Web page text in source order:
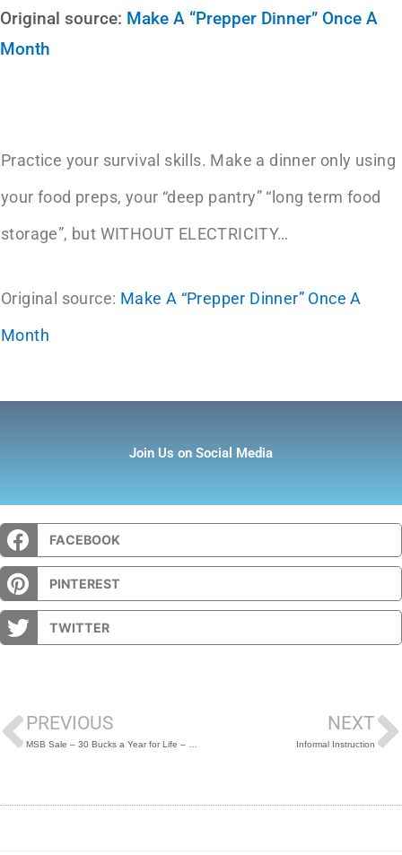
Original source: Make A “Prepper Dinner” Once A
Month
Practice your survival skills. Make a dinner only using
your food preps, your “deep pantry” “long term food
storage”, but WITHOUT ELECTRICITY…
Original source: Make A “Prepper Dinner” Once A
Month
Join Us on Social Media
FACEBOOK
PINTEREST
TWITTER
PREVIOUS
MSB Sale – 30 Bucks a Year for Life – Discount Code “turkey”
NEXT
Informal Instruction